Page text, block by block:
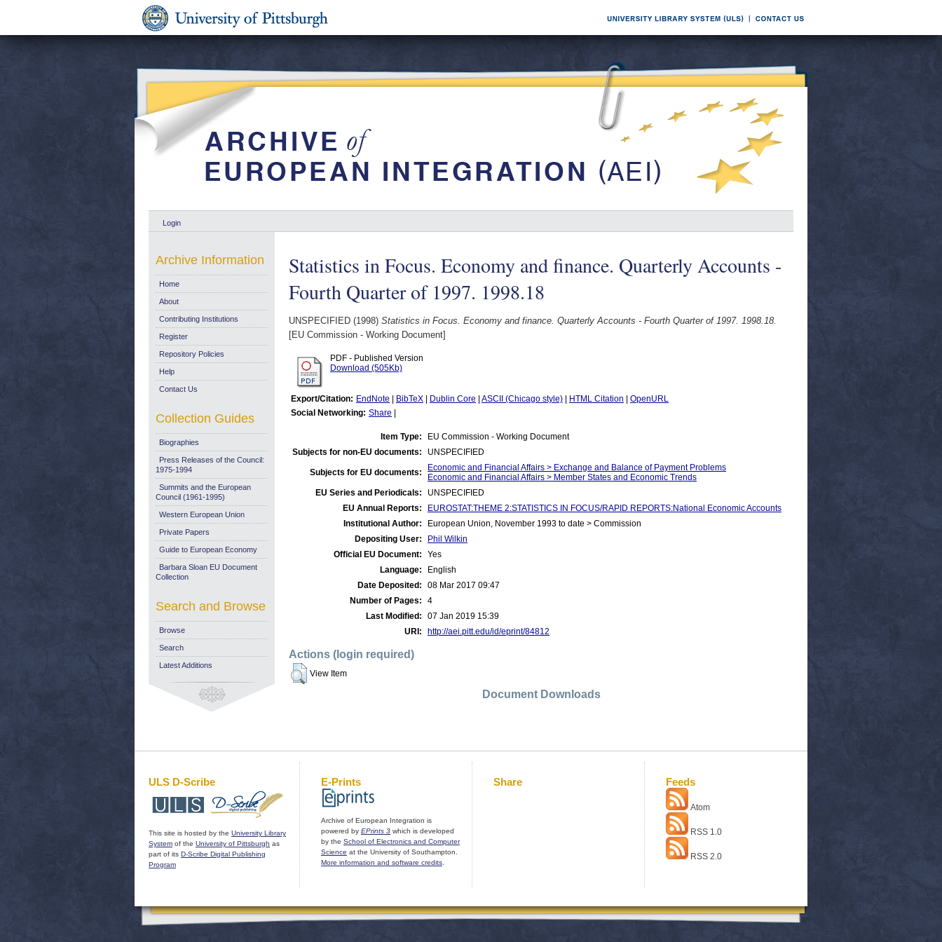
Login
Statistics in Focus. Economy and finance. Quarterly Accounts -
Fourth Quarter of 1997. 1998.18
UNSPECIFIED (1998) Statistics in Focus. Economy and finance. Quarterly Accounts - Fourth Quarter of 1997. 1998.18.
[EU Commission - Working Document]
PDF - Published Version
Download (505Kb)
Export/Citation: EndNote BibTeX Dublin Core ASCII (Chicago style) HTML Citation
OpenURL
Social Networking: Share
Item Type:
EU Commission - Working Document
Subjects for non-EU documents:
UNSPECIFIED
Subjects for EU documents:
Economic and Financial Affairs > Exchange and Balance of Payment Problems
Economic and Financial Affairs > Member States and Economic Trends
EU Series and Periodicals:
UNSPECIFIED
EU Annual Reports:
EUROSTAT:THEME 2:STATISTICS IN FOCUS/RAPID REPORTS:National Economic Accounts
Institutional Author:
European Union, November 1993 to date > Commission
Depositing User:
Phil Wilkin
Official EU Document:
Yes
Language:
English
Date Deposited:
08 Mar 2017 09:47
Number of Pages:
4
Last Modified:
07 Jan 2019 15:39
URI:
http://aei.pitt.edu/id/eprint/84812
Actions (login required)
View Item
Document Downloads
Archive Information
Home
About
Contributing Institutions
Register
Repository Policies
Help
Contact Us
Collection Guides
Biographies
Press Releases of the Council:
1975-1994
Summits and the European
Council (1961-1995)
Western European Union
Private Papers
Guide to European Economy
Barbara Sloan EU Document
Collection
Search and Browse
Browse
Search
Latest Additions
ULS D-Scribe
This site is hosted by the University Library
System of the University of Pittsburgh as
part of its D-Scribe Digital Publishing
Program
E-Prints
Archive of European Integration is
powered by EPrints 3 which is developed
by the School of Electronics and Computer
Science at the University of Southampton.
More information and software credits
Share Feeds
Atom
RSS 1.0
RSS 2.0